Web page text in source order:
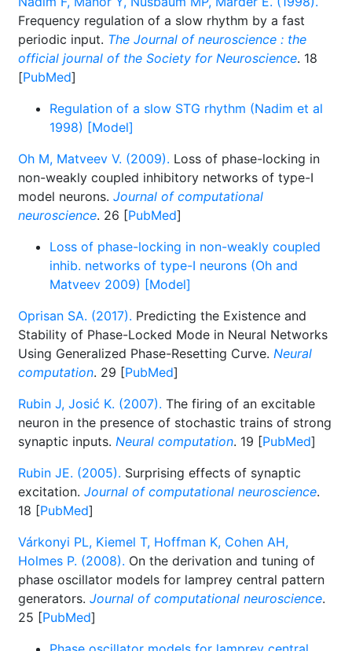
Frequency regulation of a slow rhythm by a fast
periodic input. The Journal of neuroscience : the
official journal of the Society for Neuroscience. 18
[PubMed]
Regulation of a slow STG rhythm (Nadim et al
1998) [Model]
Oh M, Matveev V. (2009). Loss of phase-locking in
non-weakly coupled inhibitory networks of type-I
model neurons. Journal of computational
neuroscience. 26 [PubMed]
Loss of phase-locking in non-weakly coupled
inhib. networks of type-I neurons (Oh and
Matveev 2009) [Model]
Oprisan SA. (2017). Predicting the Existence and
Stability of Phase-Locked Mode in Neural Networks
Using Generalized Phase-Resetting Curve. Neural
computation. 29 [PubMed]
Rubin J, Josić K. (2007). The firing of an excitable
neuron in the presence of stochastic trains of strong
synaptic inputs. Neural computation. 19 [PubMed]
Rubin JE. (2005). Surprising effects of synaptic
excitation. Journal of computational neuroscience.
18 [PubMed]
Várkonyi PL, Kiemel T, Hoffman K, Cohen AH,
Holmes P. (2008). On the derivation and tuning of
phase oscillator models for lamprey central pattern
generators. Journal of computational neuroscience.
25 [PubMed]